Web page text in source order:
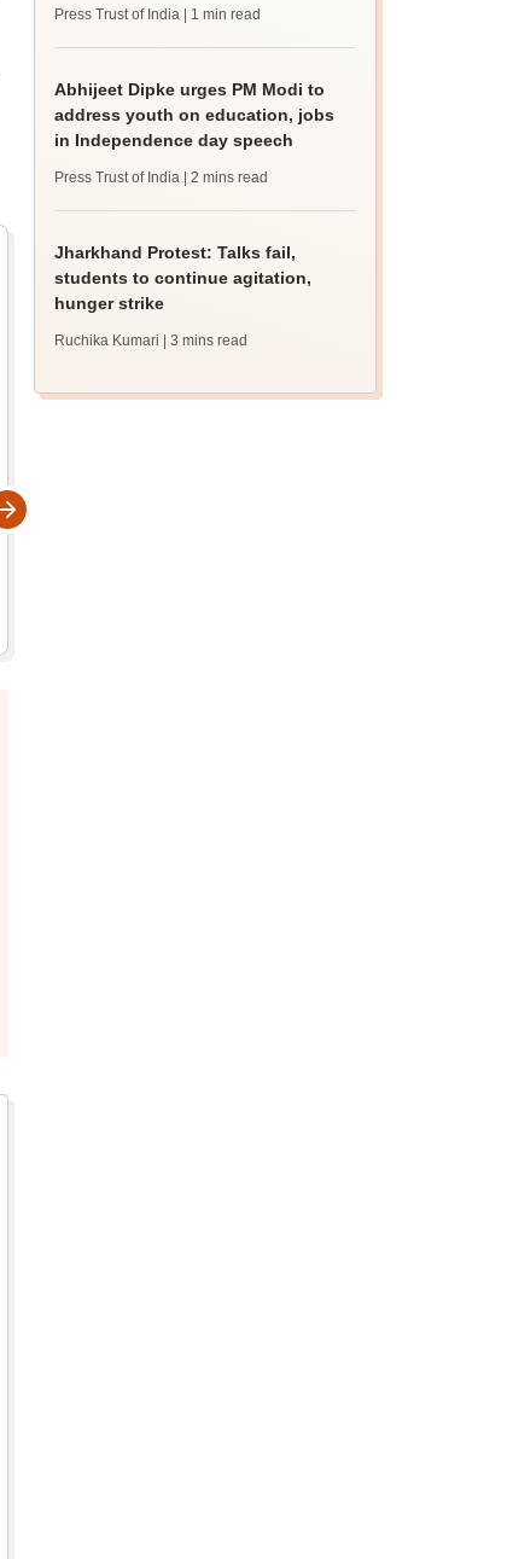
Press Trust of India | 1 min read
Abhijeet Dipke urges PM Modi to
address youth on education, jobs
in Independence day speech
Press Trust of India | 2 mins read
Jharkhand Protest: Talks fail,
students to continue agitation,
hunger strike
Ruchika Kumari | 3 mins read